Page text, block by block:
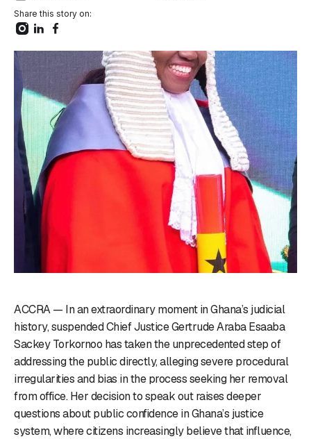
Share this story on:
ACCRA — In an extraordinary moment in Ghana’s judicial
history, suspended Chief Justice Gertrude Araba Esaaba
Sackey Torkornoo has taken the unprecedented step of
addressing the public directly, alleging severe procedural
irregularities and bias in the process seeking her removal
from office. Her decision to speak out raises deeper
questions about public confidence in Ghana’s justice
system, where citizens increasingly believe that influence,